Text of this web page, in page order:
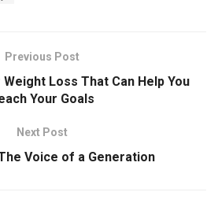
Previous Post
Loss That Can Help You
Your Goals
Next Post
Voice of a Generation